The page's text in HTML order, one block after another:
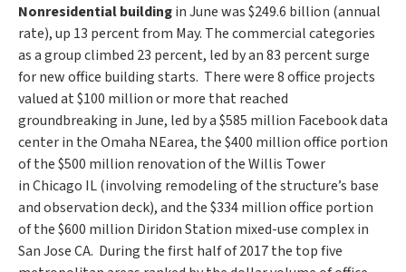
Nonresidential buildingin June was$249.6 billion (annual
rate), up 13 percent from May. The commercial categories
as a group climbed 23 percent, led by an 83 percent surge
for new office building starts. There were 8 office projects
valued at$100 millionor more that reached
groundbreaking in June, led by a$585 million Facebook data
center in theOmaha NEarea, the$400 millionoffice portion
of the$500 million renovation of the Willis Tower
inChicago IL(involving remodeling of the structure’s base
and observation deck), and the$334 millionoffice portion
of the$600 million Diridon Station mixed-use complex in
San Jose CA. During the first half of 2017 the top five